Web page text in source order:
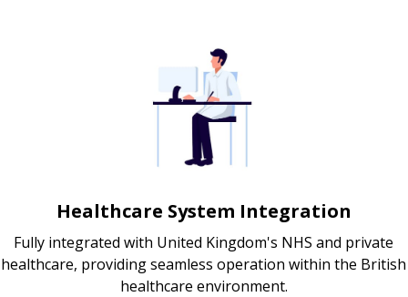
Healthcare System Integration
Fully integrated with United Kingdom's NHS and private
healthcare, providing seamless operation within the British
healthcare environment.